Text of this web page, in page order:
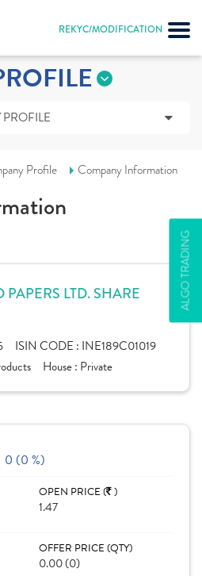
REKYC/MODIFICATION
ALGO TRADING
Profile Company Information
LTD. SHARE
ISIN CODE : INE189C01019
House : Private
0 (0 %)
OPEN PRICE ( )
1.47
OFFER PRICE (QTY)
0.00 (0)